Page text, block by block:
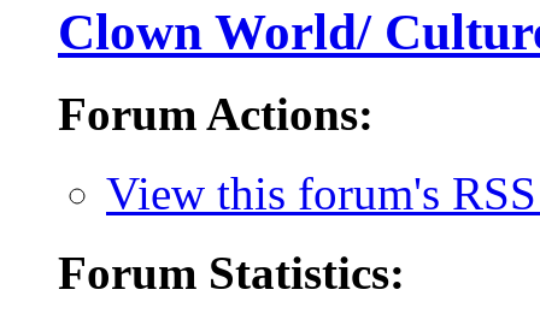
Clown World/
Forum Actions:
View this forum's
Forum Statistics: